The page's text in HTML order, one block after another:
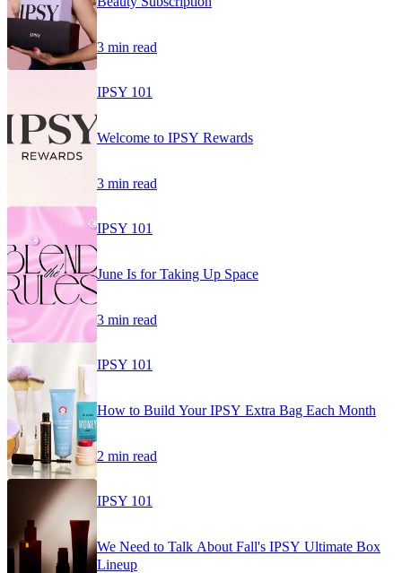
3 min read
IPSY 101
Welcome to IPSY Rewards
3 min read
IPSY 101
June Is for Taking Up Space
3 min read
IPSY 101
How to Build Your IPSY Extra Bag Each Month
2 min read
IPSY 101
We Need to Talk About Fall's IPSY Ultimate Box
Lineup